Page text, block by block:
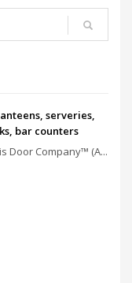
serveries,
bar counters
Door Company™ (A...